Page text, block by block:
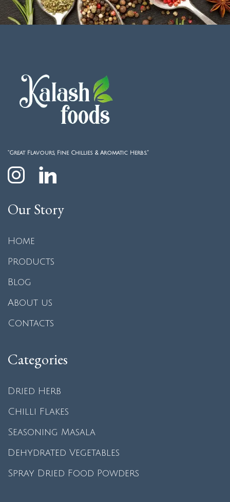
“Great Flavours, Fine Chillies & Aromatic Herbs.”
Our Story
Home
Products
Blog
About us
Contacts
Categories
Dried Herb
Chilli Flakes
Seasoning Masala
Dehydrated Vegetables
Spray Dried Food Powders